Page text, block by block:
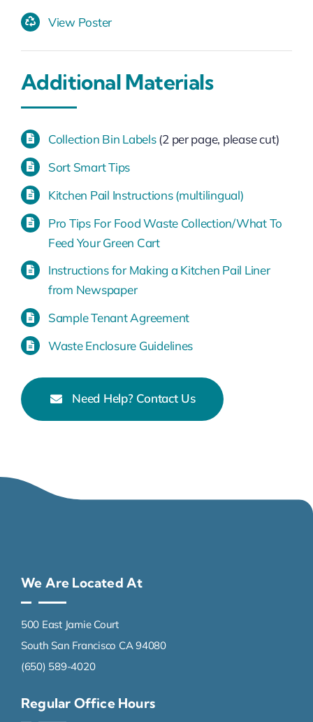
View Poster
Additional Materials
Collection Bin Labels(2 per page, please cut)
Sort Smart Tips
Kitchen Pail Instructions (multilingual)
Pro Tips For Food Waste Collection/What To
Feed Your Green Cart
Instructions for Making a Kitchen Pail Liner
from Newspaper
Sample Tenant Agreement
Waste Enclosure Guidelines
Need Help? Contact Us
We Are Located At
500 East Jamie Court
South San Francisco CA 94080
(650) 589-4020
Regular Office Hours